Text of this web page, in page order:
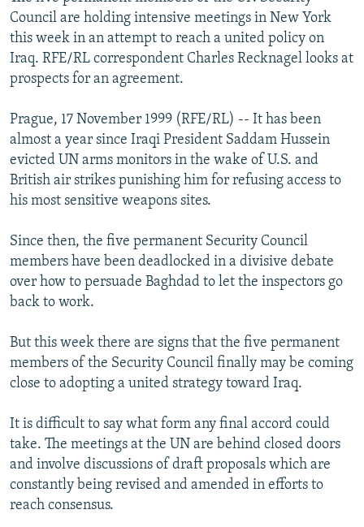
SERBIA
RFE/RL INVESTIGATES
SCHEMES
SYSTEMA
NEWSLETTERS
WIDER EUROPE BY RIKARD JOZWIAK
THE RUNDOWN
PODCASTS
MAJLIS
SHARE TIPS SECURELY
ABOUT RFE/RL
CONTACT US
Subscribe
FOLLOW US
All RFE/RL sites
Council are holding intensive meetings in New York
this week in an attempt to reach a united policy on
Iraq. RFE/RL correspondent Charles Recknagel looks at
prospects for an agreement.
Prague, 17 November 1999 (RFE/RL) -- It has been
almost a year since Iraqi President Saddam Hussein
evicted UN arms monitors in the wake of U.S. and
British air strikes punishing him for refusing access to
his most sensitive weapons sites.
Since then, the five permanent Security Council
members have been deadlocked in a divisive debate
over how to persuade Baghdad to let the inspectors go
back to work.
But this week there are signs that the five permanent
members of the Security Council finally may be coming
close to adopting a united strategy toward Iraq.
It is difficult to say what form any final accord could
take. The meetings at the UN are behind closed doors
and involve discussions of draft proposals which are
constantly being revised and amended in efforts to
reach consensus.